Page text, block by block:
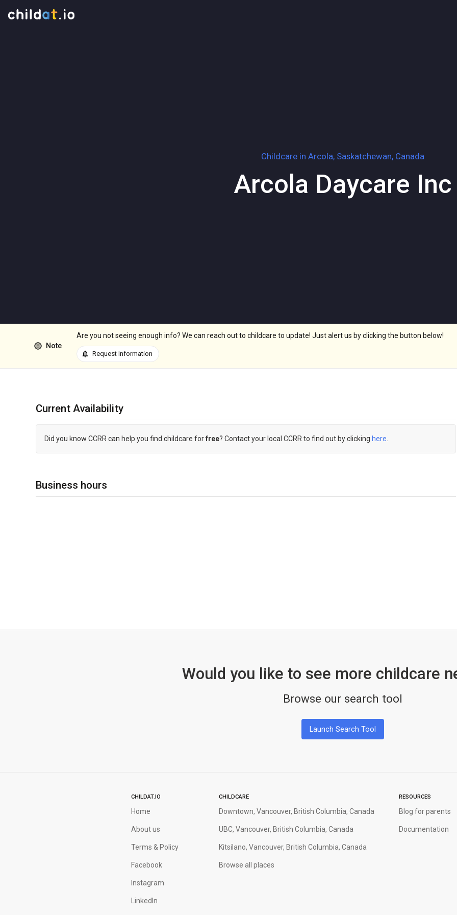
Childcare in Arcola, Saskatchewan, Canada
Arcola Daycare Inc
error Note
Are you not seeing enough info? We can reach out to childcare to update! Just alert us by clicking the button below!
notifications Request Information
Current Availability
Did you know CCRR can help you find childcare forfree? Contact your local CCRR to find out by clicking here
Business hours
Would you like to see more childcare
Browse our search tool
Launch Search Tool
CHILDAT.IO
Home
About us
Terms & Policy
Facebook
Instagram
LinkedIn
CHILDCARE
Downtown, Vancouver, British Columbia, Canada
UBC, Vancouver, British Columbia, Canada
Kitsilano, Vancouver, British Columbia, Canada
Browse all places
RESOURCES
Blog for parents
Documentation